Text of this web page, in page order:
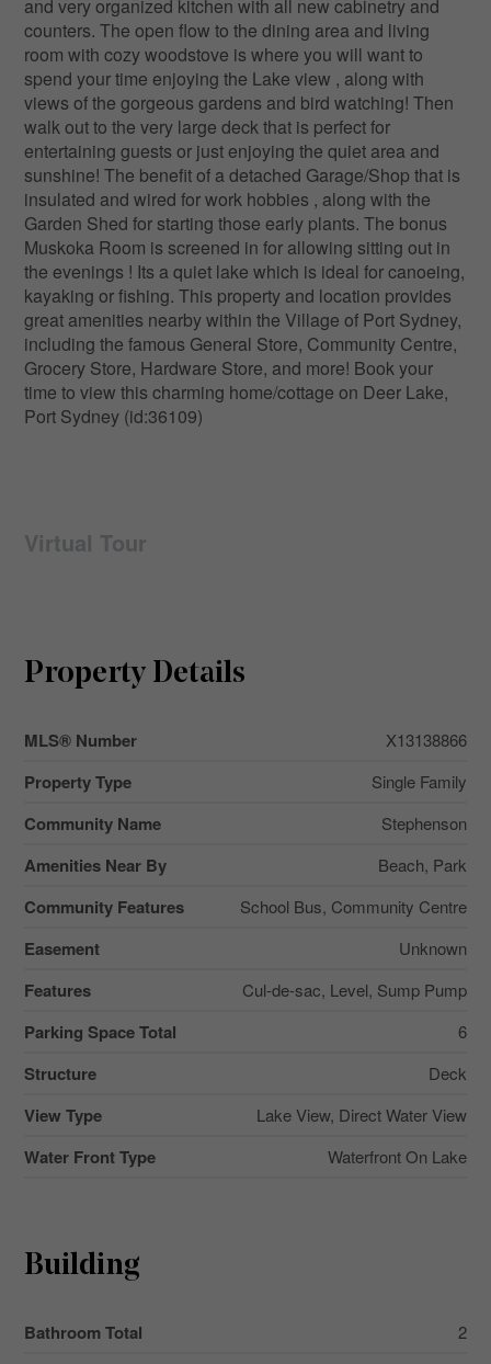
and very organized kitchen with all new cabinetry and
counters. The open flow to the dining area and living
room with cozy woodstove is where you will want to
spend your time enjoying the Lake view , along with
views of the gorgeous gardens and bird watching! Then
walk out to the very large deck that is perfect for
entertaining guests or just enjoying the quiet area and
sunshine! The benefit of a detached Garage/Shop that is
insulated and wired for work hobbies , along with the
Garden Shed for starting those early plants. The bonus
Muskoka Room is screened in for allowing sitting out in
the evenings ! Its a quiet lake which is ideal for canoeing,
kayaking or fishing. This property and location provides
great amenities nearby within the Village of Port Sydney,
including the famous General Store, Community Centre,
Grocery Store, Hardware Store, and more! Book your
time to view this charming home/cottage on Deer Lake,
Port Sydney (id:36109)
Virtual Tour
Property Details
MLS® Number X13138866
Property Type Single Family
Community Name Stephenson
Amenities Near By Beach, Park
Community Features School Bus, Community Centre
Easement Unknown
Features Cul-de-sac, Level, Sump Pump
Parking Space Total 6
Structure Deck
View Type Lake View, Direct Water View
Water Front Type Waterfront On Lake
Building
Bathroom Total 2